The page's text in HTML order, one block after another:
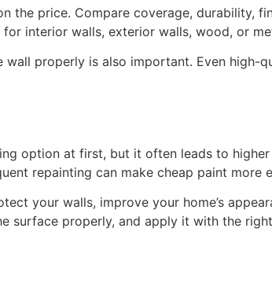
the price. Compare coverage, durability,
interior walls, exterior walls, wood, or
wall properly is also important. Even
option at first, but it often leads to
repainting can make cheap paint more
your walls, improve your home’s
surface properly, and apply it with the